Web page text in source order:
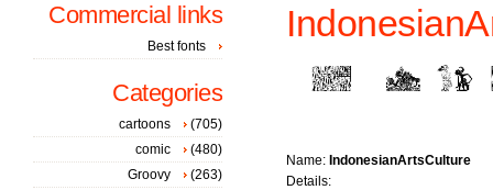
Name: IndonesianArtsCulture
Details:
Commercial links
Best fonts
Categories
cartoons
(705)
comic
(480)
Groovy
(263)